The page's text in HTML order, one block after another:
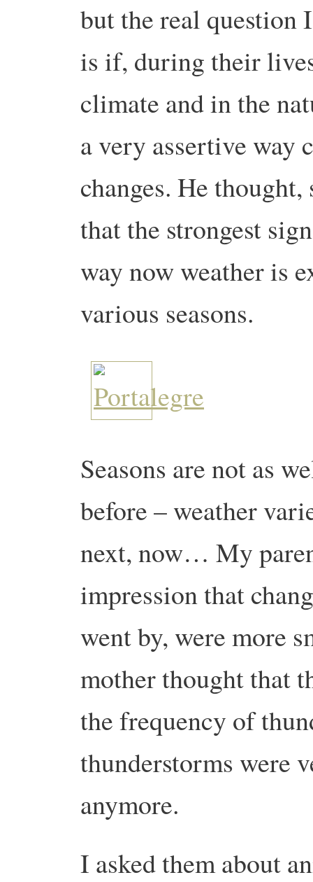
but the real question
is if, during their
climate and in the
a very assertive way
changes. He
that the strongest
way now weather is
various seasons.
Seasons are not as
before – weather
next, now… My
impression that
went by, were more
mother thought that
the frequency of
thunderstorms were
anymore.
I asked them about